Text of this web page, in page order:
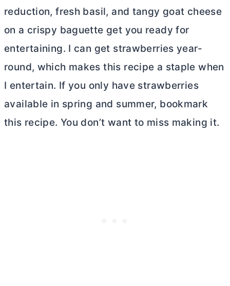
reduction, fresh basil, and tangy goat cheese
on a crispy baguette get you ready for
entertaining. I can get strawberries year-
round, which makes this recipe a staple when
I entertain. If you only have strawberries
available in spring and summer, bookmark
this recipe. You don’t want to miss making it.